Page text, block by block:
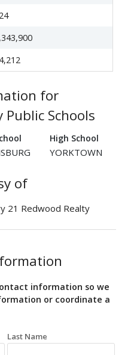
for
Schools
High School
YORKTOWN
of
21 Redwood Realty
information so we
or coordinate a
Last Name